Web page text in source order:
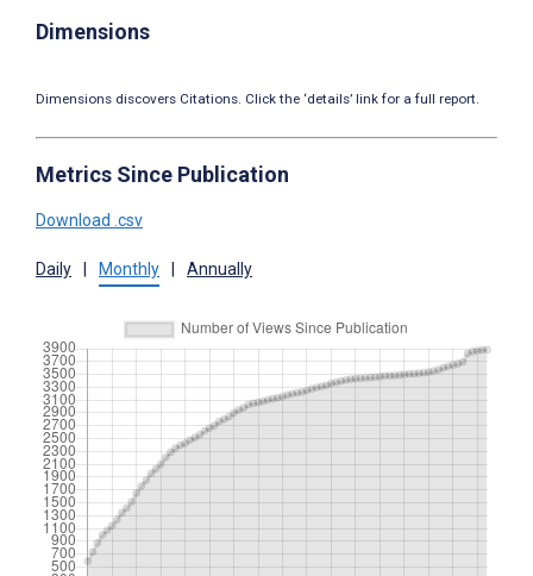
Dimensions
Dimensions discovers Citations. Click the ‘details’ link for a full report.
Metrics Since Publication
Download .csv
Daily Monthly Annually